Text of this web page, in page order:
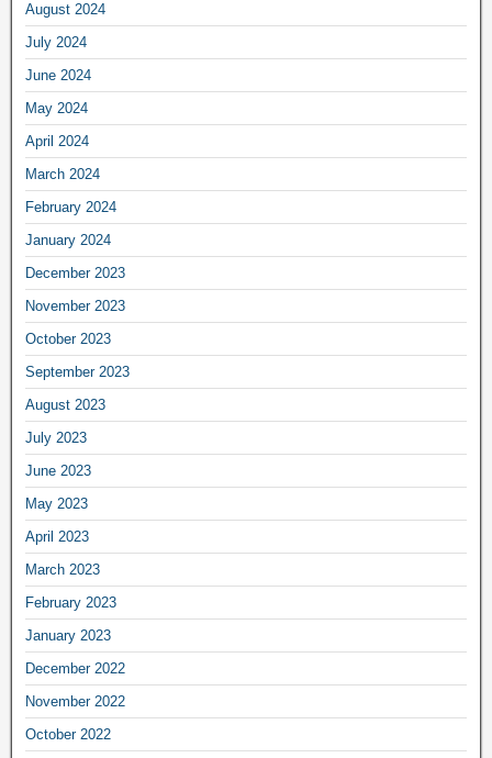
August 2024
July 2024
June 2024
May 2024
April 2024
March 2024
February 2024
January 2024
December 2023
November 2023
October 2023
September 2023
August 2023
July 2023
June 2023
May 2023
April 2023
March 2023
February 2023
January 2023
December 2022
November 2022
October 2022